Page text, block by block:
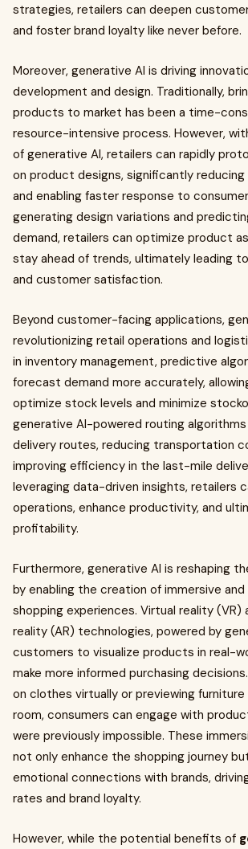
strategies, retailers can deepen
and foster brand loyalty like never before.
Moreover, generative AI is driving
development and design. Traditionally,
products to market has been a time-
resource-intensive process. However,
of generative AI, retailers can rapidly
on product designs, significantly
and enabling faster response to
generating design variations and
demand, retailers can optimize product
stay ahead of trends, ultimately leading
and customer satisfaction.
Beyond customer-facing applications,
revolutionizing retail operations and
in inventory management, predictive
forecast demand more accurately,
optimize stock levels and minimize
generative AI-powered routing
delivery routes, reducing transportation
improving efficiency in the last-mile
leveraging data-driven insights, retailers
operations, enhance productivity, and
profitability.
Furthermore, generative AI is reshaping
by enabling the creation of immersive
shopping experiences. Virtual reality (VR)
reality (AR) technologies, powered by
customers to visualize products in real-
make more informed purchasing
on clothes virtually or previewing furniture
room, consumers can engage with
were previously impossible. These
not only enhance the shopping journey
emotional connections with brands,
rates and brand loyalty.
However, while the potential benefits of